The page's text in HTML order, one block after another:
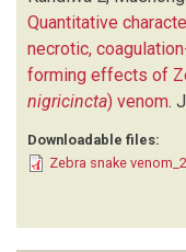
Quantitative
necrotic,
forming effects of
nigricincta) venom.
Downloadable files:
Zebra snake